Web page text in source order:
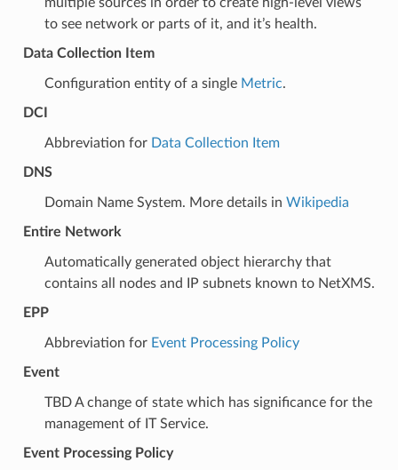
to see network or parts of it, and it’s health.
Data Collection Item
Configuration entity of a single Metric.
DCI
Abbreviation for Data Collection Item
DNS
Domain Name System. More details in Wikipedia
Entire Network
Automatically generated object hierarchy that
contains all nodes and IP subnets known to NetXMS.
EPP
Abbreviation for Event Processing Policy
Event
TBD A change of state which has significance for the
management of IT Service.
Event Processing Policy